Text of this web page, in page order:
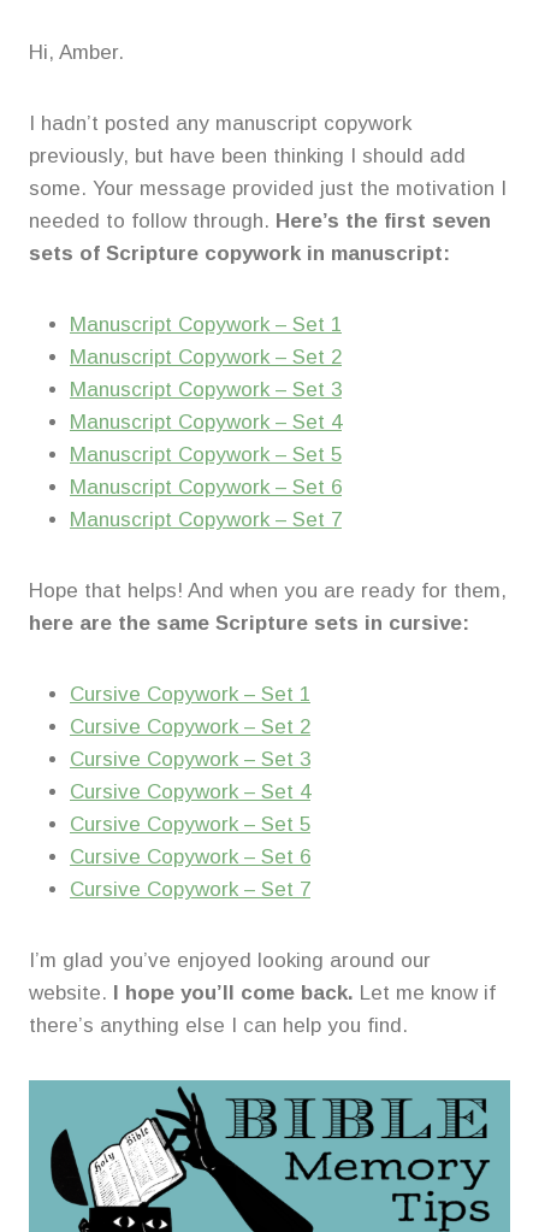
Hi, Amber.
I hadn’t posted any manuscript copywork
previously, but have been thinking I should add
some. Your message provided just the motivation I
needed to follow through. Here’s the first seven
sets of Scripture copywork in manuscript:
Manuscript Copywork – Set 1
Manuscript Copywork – Set 2
Manuscript Copywork – Set 3
Manuscript Copywork – Set 4
Manuscript Copywork – Set 5
Manuscript Copywork – Set 6
Manuscript Copywork – Set 7
Hope that helps! And when you are ready for them,
here are the same Scripture sets in cursive:
Cursive Copywork – Set 1
Cursive Copywork – Set 2
Cursive Copywork – Set 3
Cursive Copywork – Set 4
Cursive Copywork – Set 5
Cursive Copywork – Set 6
Cursive Copywork – Set 7
I’m glad you’ve enjoyed looking around our
website. I hope you’ll come back. Let me know if
there’s anything else I can help you find.